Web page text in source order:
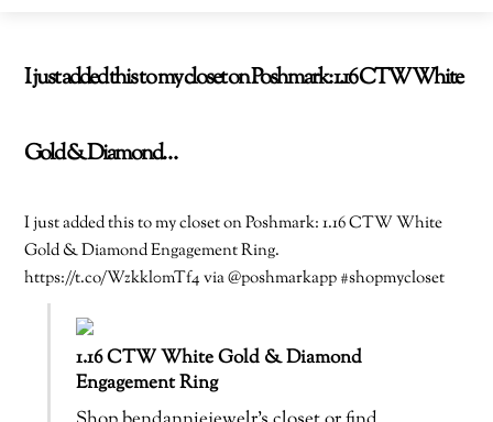
I just added this to my closet on Poshmark: 1.16 CTW White
Gold & Diamond…
I just added this to my closet on Poshmark: 1.16 CTW White
Gold & Diamond Engagement Ring.
https://t.co/Wzkkl0mTf4 via @poshmarkapp #shopmycloset
1.16 CTW White Gold & Diamond
Engagement Ring